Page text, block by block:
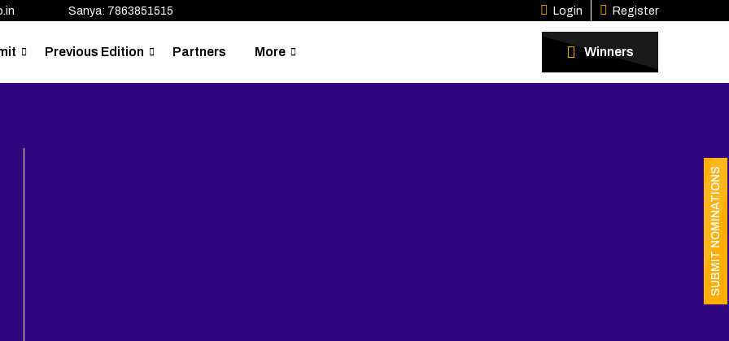
SUBMIT NOMINATIONS
Sanya: 7863851515 Login Register
Previous Edition Partners More Winners